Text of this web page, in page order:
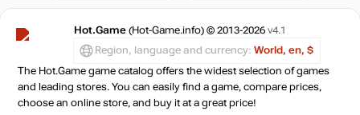
Hot.Game (Hot-Game.info) © 2013-2026 v4.1
Region, language and currency: World, en, $
The Hot.Game game catalog offers the widest selection of games
and leading stores. You can easily find a game, compare prices,
choose an online store, and buy it at a great price!